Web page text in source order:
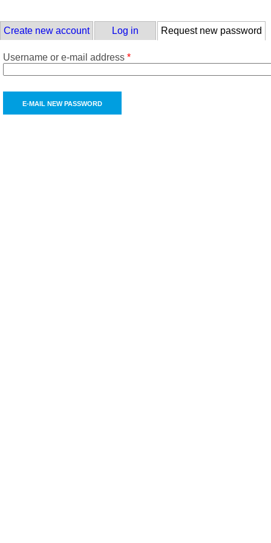
Skip to main content
Primary tabs
Create new account Log in Request new password
Username or e-mail address *